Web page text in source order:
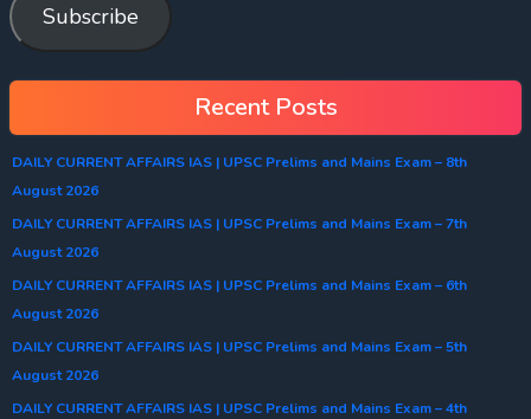
Subscribe
Recent Posts
DAILY CURRENT AFFAIRS IAS | UPSC Prelims and Mains Exam – 8th
August 2026
DAILY CURRENT AFFAIRS IAS | UPSC Prelims and Mains Exam – 7th
August 2026
DAILY CURRENT AFFAIRS IAS | UPSC Prelims and Mains Exam – 6th
August 2026
DAILY CURRENT AFFAIRS IAS | UPSC Prelims and Mains Exam – 5th
August 2026
DAILY CURRENT AFFAIRS IAS | UPSC Prelims and Mains Exam – 4th